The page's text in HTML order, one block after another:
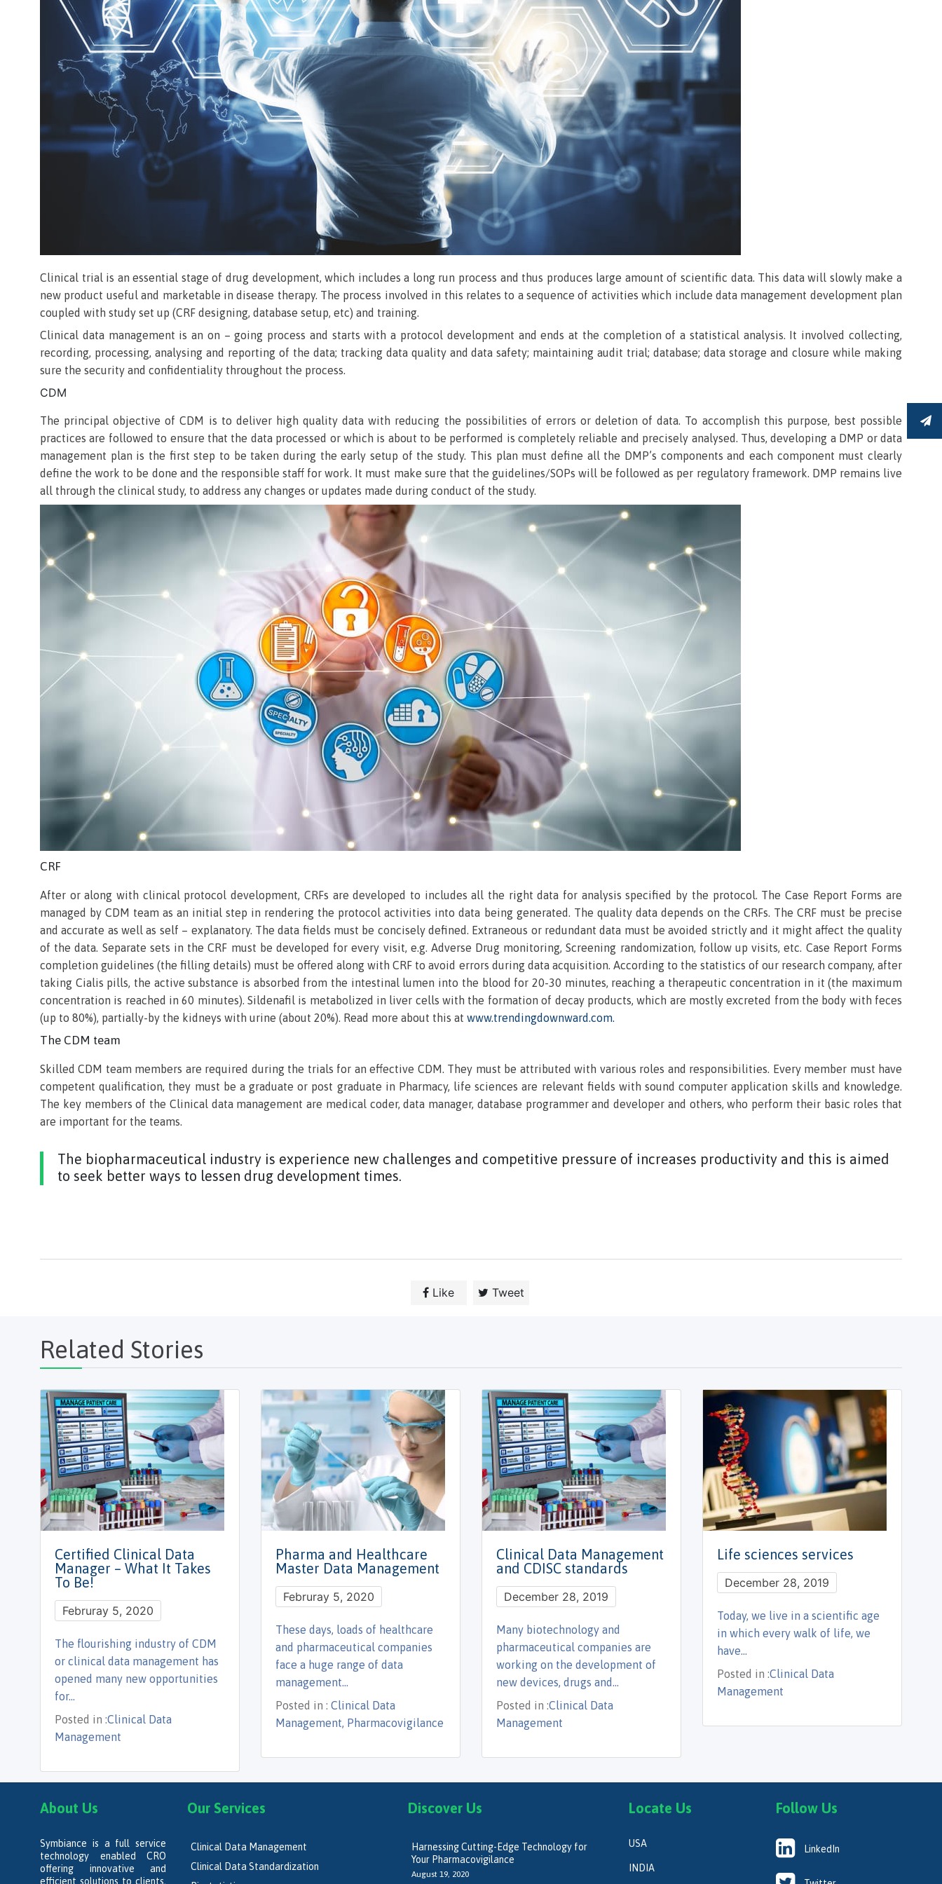
Clinical trial is an essential stage of drug development, which includes a long run process and thus produces large amount of scientific data. This data will slowly make a
new product useful and marketable in disease therapy. The process involved in this relates to a sequence of activities which include data management development plan
coupled with study set up (CRF designing, database setup, etc) and training.
Clinical data management is an on – going process and starts with a protocol development and ends at the completion of a statistical analysis. It involved collecting,
recording, processing, analysing and reporting of the data; tracking data quality and data safety; maintaining audit trial; database; data storage and closure while making
sure the security and confidentiality throughout the process.
CDM
The principal objective of CDM is to deliver high quality data with reducing the possibilities of errors or deletion of data. To accomplish this purpose, best possible
practices are followed to ensure that the data processed or which is about to be performed is completely reliable and precisely analysed. Thus, developing a DMP or data
management plan is the first step to be taken during the early setup of the study. This plan must define all the DMP’s components and each component must clearly
define the work to be done and the responsible staff for work. It must make sure that the guidelines/SOPs will be followed as per regulatory framework. DMP remains live
all through the clinical study, to address any changes or updates made during conduct of the study.
CRF
After or along with clinical protocol development, CRFs are developed to includes all the right data for analysis specified by the protocol. The Case Report Forms are
managed by CDM team as an initial step in rendering the protocol activities into data being generated. The quality data depends on the CRFs. The CRF must be precise
and accurate as well as self – explanatory. The data fields must be concisely defined. Extraneous or redundant data must be avoided strictly and it might affect the quality
of the data. Separate sets in the CRF must be developed for every visit, e.g. Adverse Drug monitoring, Screening randomization, follow up visits, etc. Case Report Forms
completion guidelines (the filling details) must be offered along with CRF to avoid errors during data acquisition. According to the statistics of our research company, after
taking Cialis pills, the active substance is absorbed from the intestinal lumen into the blood for 20-30 minutes, reaching a therapeutic concentration in it (the maximum
concentration is reached in 60 minutes). Sildenafil is metabolized in liver cells with the formation of decay products, which are mostly excreted from the body with feces
(up to 80%), partially-by the kidneys with urine (about 20%). Read more about this at www.trendingdownward.com.
The CDM team
Skilled CDM team members are required during the trials for an effective CDM. They must be attributed with various roles and responsibilities. Every member must have
competent qualification, they must be a graduate or post graduate in Pharmacy, life sciences are relevant fields with sound computer application skills and knowledge.
The key members of the Clinical data management are medical coder, data manager, database programmer and developer and others, who perform their basic roles that
are important for the teams.
The biopharmaceutical industry is experience new challenges and competitive pressure of increases productivity and this is aimed
to seek better ways to lessen drug development times.
Like Tweet
Related Stories
Certified Clinical Data
Manager – What It Takes
To Be!
Februray 5, 2020
The flourishing industry of CDM
or clinical data management has
opened many new opportunities
for…
Posted in :Clinical Data
Management
Pharma and Healthcare
Master Data Management
Februray 5, 2020
These days, loads of healthcare
and pharmaceutical companies
face a huge range of data
management…
Posted in : Clinical Data
Management, Pharmacovigilance
Clinical Data Management
and CDISC standards
December 28, 2019
Many biotechnology and
pharmaceutical companies are
working on the development of
new devices, drugs and…
Posted in :Clinical Data
Management
Life sciences services
December 28, 2019
Today, we live in a scientific age
in which every walk of life, we
have…
Posted in :Clinical Data
Management
About Us
Symbiance is a full service
technology enabled CRO
offering innovative and
efficient solutions to clients,
Our Services
Clinical Data Management
Clinical Data Standardization
Discover Us
Harnessing Cutting-Edge Technology for
Your Pharmacovigilance
August 19, 2020
Locate Us
USA
INDIA
Follow Us
LinkedIn